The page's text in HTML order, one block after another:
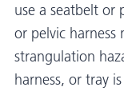
use a seatbelt or
or pelvic harness
strangulation
harness, or tray